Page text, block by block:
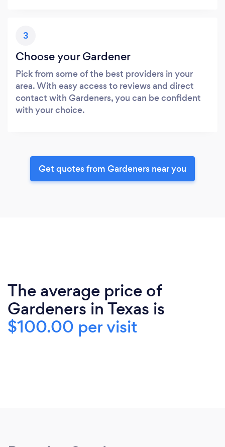
3
Choose your Gardener
Pick from some of the best providers in your
area. With easy access to reviews and direct
contact with Gardeners, you can be confident
with your choice.
Get quotes from Gardeners near you
The average price of
Gardeners in Texas is
$100.00 per visit